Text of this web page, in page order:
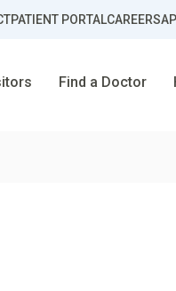
PATIENT PORTALCAREERS
Find a Doctor